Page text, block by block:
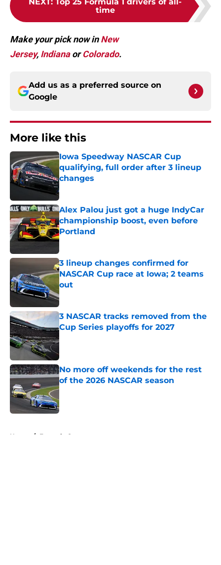
time
Make your pick now inNew
Jersey, IndianaorColorado.
Add us as a preferred source on
Google
More like this
Iowa Speedway NASCAR Cup
qualifying, full order after 3 lineup
changes
Published by on Invalid Date
Alex Palou just got a huge IndyCar
championship boost, even before
Portland
Published by on Invalid Date
3 lineup changes confirmed for
NASCAR Cup race at Iowa; 2 teams
out
Published by on Invalid Date
3 NASCAR tracks removed from the
Cup Series playoffs for 2027
Published by on Invalid Date
No more off weekends for the rest
of the 2026 NASCAR season
Published by on Invalid Date
Home / Formula One